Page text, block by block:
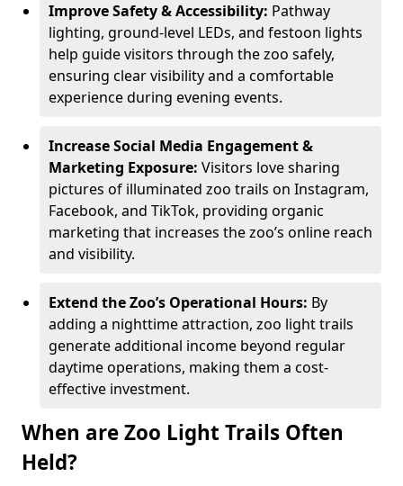
Improve Safety & Accessibility: Pathway
lighting, ground-level LEDs, and festoon lights
help guide visitors through the zoo safely,
ensuring clear visibility and a comfortable
experience during evening events.
Increase Social Media Engagement &
Marketing Exposure: Visitors love sharing
pictures of illuminated zoo trails on Instagram,
Facebook, and TikTok, providing organic
marketing that increases the zoo’s online reach
and visibility.
Extend the Zoo’s Operational Hours: By
adding a nighttime attraction, zoo light trails
generate additional income beyond regular
daytime operations, making them a cost-
effective investment.
When are Zoo Light Trails Often
Held?